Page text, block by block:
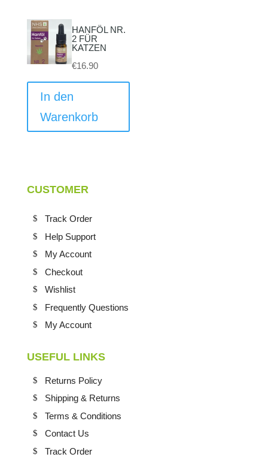
HANFÖL NR.
2 FÜR
KATZEN
€16.90
In den
Warenkorb
CUSTOMER
Track Order
Help Support
My Account
Checkout
Wishlist
Frequently Questions
My Account
USEFUL LINKS
Returns Policy
Shipping & Returns
Terms & Conditions
Contact Us
Track Order